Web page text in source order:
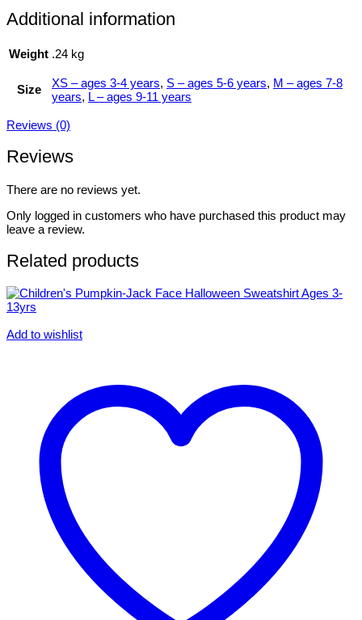
Additional information
Weight .24 kg
Size XS – ages 3-4 years, S – ages 5-6 years, M – ages 7-8
years, L – ages 9-11 years
Reviews (0)
Reviews
There are no reviews yet.
Only logged in customers who have purchased this product may
leave a review.
Related products
Add to wishlist